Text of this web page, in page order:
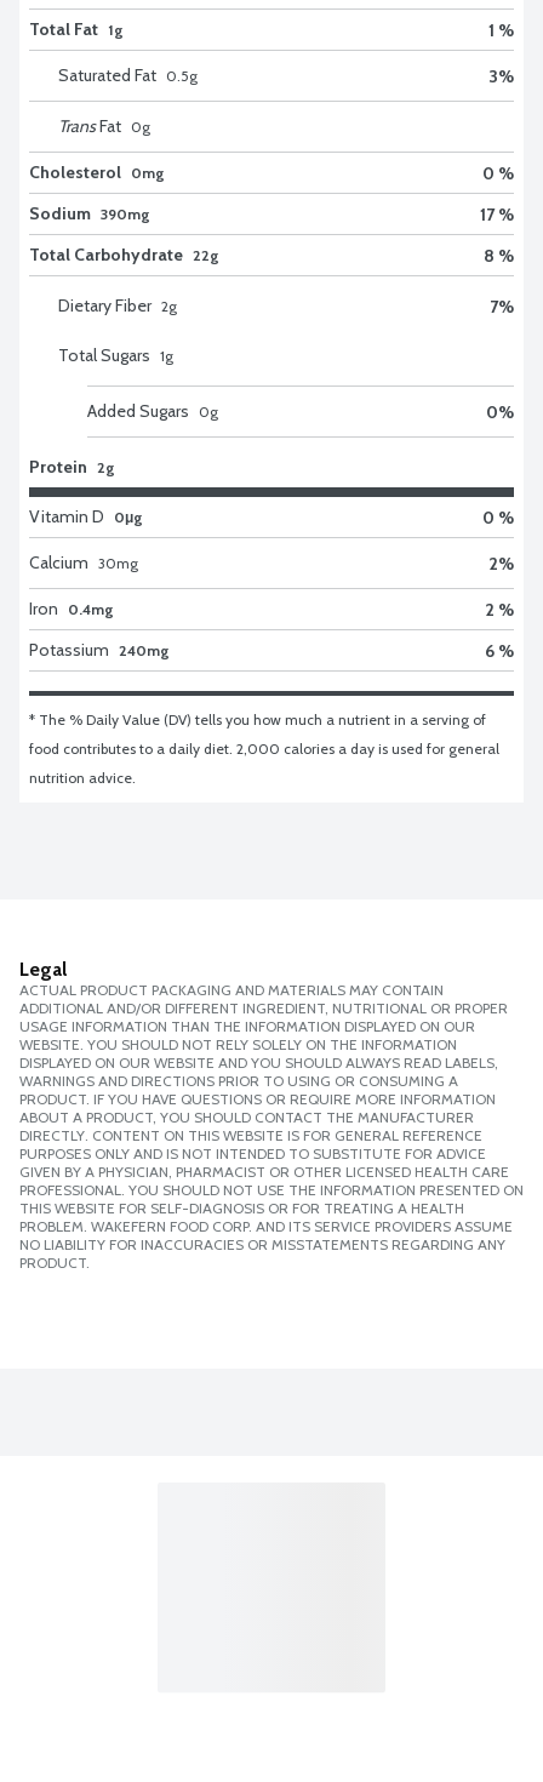
Total Fat 1g 1 %
Saturated Fat 0.5g 3%
TransFat 0g
Cholesterol 0mg
0 %
Sodium 390mg
17 %
Total Carbohydrate 22g 8 %
Dietary Fiber 2g 7%
Total Sugars 1g
Added Sugars 0g 0%
Protein 2g
Vitamin D 0μg 0 %
Calcium 30mg 2%
Iron 0.4mg
2 %
Potassium 240mg 6 %
* The % Daily Value (DV) tells you how much a nutrient in a serving of
food contributes to a daily diet. 2,000 calories a day is used for general
nutrition advice.
Legal
ACTUAL PRODUCT PACKAGING AND MATERIALS MAY CONTAIN
ADDITIONAL AND/OR DIFFERENT INGREDIENT, NUTRITIONAL OR PROPER
USAGE INFORMATION THAN THE INFORMATION DISPLAYED ON OUR
WEBSITE. YOU SHOULD NOT RELY SOLELY ON THE INFORMATION
DISPLAYED ON OUR WEBSITE AND YOU SHOULD ALWAYS READ LABELS,
WARNINGS AND DIRECTIONS PRIOR TO USING OR CONSUMING A
PRODUCT. IF YOU HAVE QUESTIONS OR REQUIRE MORE INFORMATION
ABOUT A PRODUCT, YOU SHOULD CONTACT THE MANUFACTURER
DIRECTLY. CONTENT ON THIS WEBSITE IS FOR GENERAL REFERENCE
PURPOSES ONLY AND IS NOT INTENDED TO SUBSTITUTE FOR ADVICE
GIVEN BY A PHYSICIAN, PHARMACIST OR OTHER LICENSED HEALTH CARE
PROFESSIONAL. YOU SHOULD NOT USE THE INFORMATION PRESENTED ON
THIS WEBSITE FOR SELF-DIAGNOSIS OR FOR TREATING A HEALTH
PROBLEM. WAKEFERN FOOD CORP. AND ITS SERVICE PROVIDERS ASSUME
NO LIABILITY FOR INACCURACIES OR MISSTATEMENTS REGARDING ANY
PRODUCT.